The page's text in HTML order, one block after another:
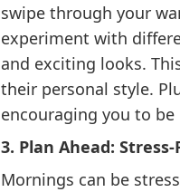
swipe through your
experiment with
and exciting looks.
their personal style.
encouraging you to
3. Plan Ahead:
Mornings can be